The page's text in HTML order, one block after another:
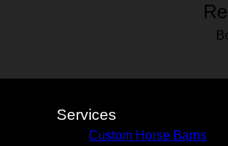
Services
Custom Horse Barns